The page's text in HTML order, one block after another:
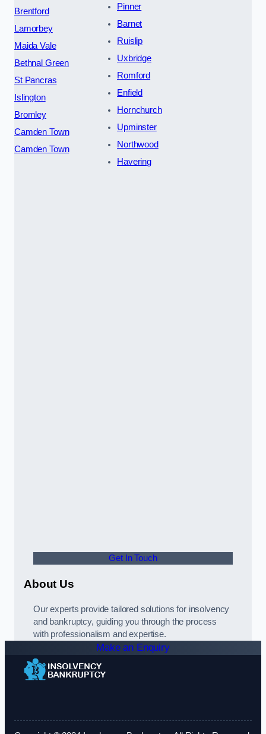
Brentford
Lamorbey
Maida Vale
Bethnal Green
St Pancras
Islington
Bromley
Camden Town
Camden Town
Pinner
Barnet
Ruislip
Uxbridge
Romford
Enfield
Hornchurch
Upminster
Northwood
Havering
Get In Touch
About Us
Our experts provide tailored solutions for insolvency
and bankruptcy, guiding you through the process
with professionalism and expertise.
Make an Enquiry